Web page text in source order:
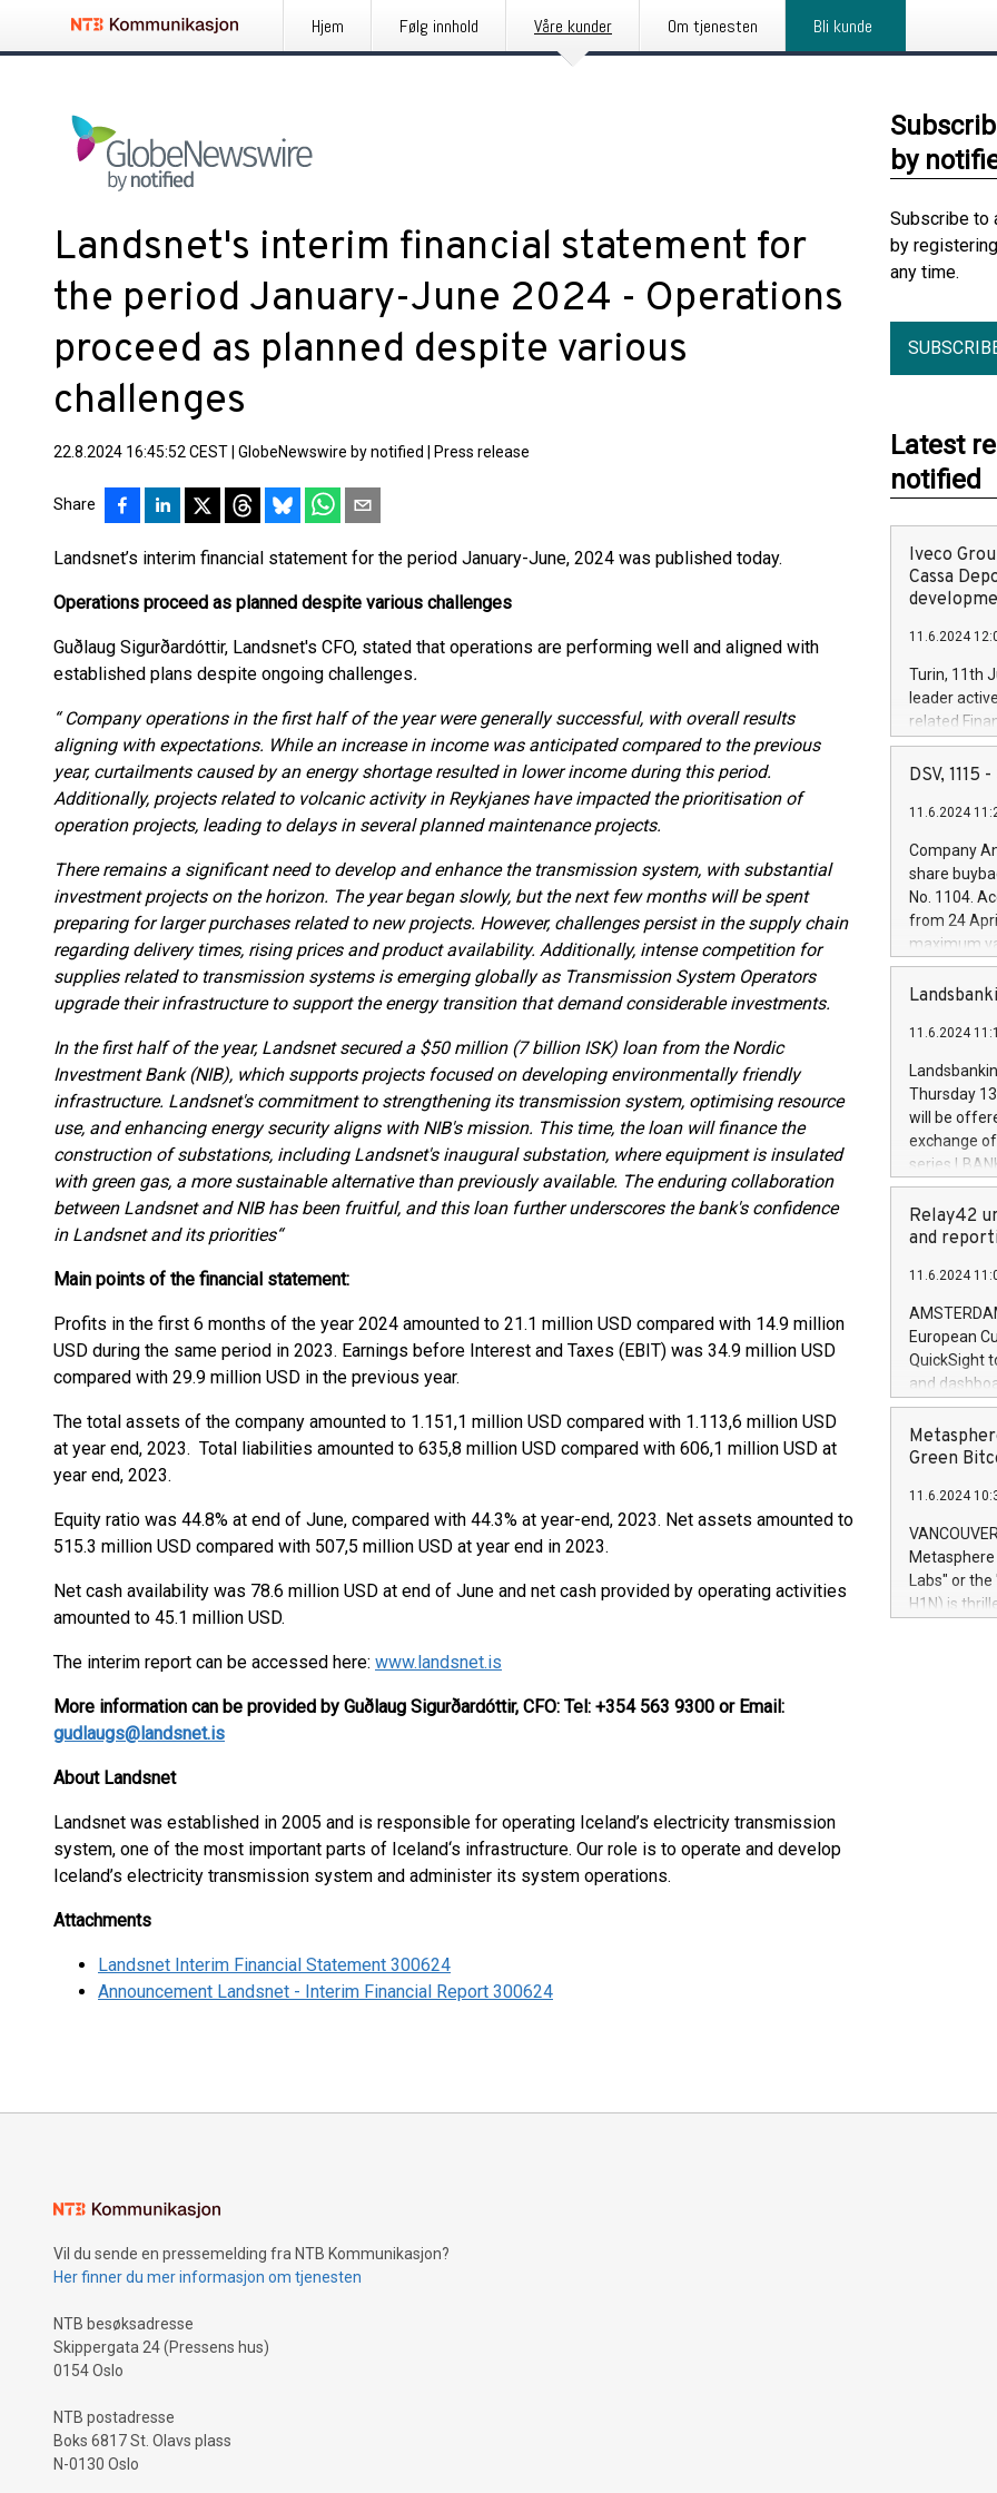
Hjem Følg innhold Våre kunder Om tjenesten Bli kunde
Landsnet's interim financial statement for
the period January-June 2024 - Operations
proceed as planned despite various
challenges
22.8.2024 16:45:52 CEST GlobeNewswire by notified Press release
Share
Landsnet’s interim financial statement for the period January-June, 2024 was published today.
Operations proceed as planned despite various challenges
Guðlaug Sigurðardóttir, Landsnet's CFO, stated that operations are performing well and aligned with
established plans despite ongoing challenges.
“ Company operations in the first half of the year were generally successful, with overall results
aligning with expectations. While an increase in income was anticipated compared to the previous
year, curtailments caused by an energy shortage resulted in lower income during this period.
Additionally, projects related to volcanic activity in Reykjanes have impacted the prioritisation of
operation projects, leading to delays in several planned maintenance projects.
There remains a significant need to develop and enhance the transmission system, with substantial
investment projects on the horizon. The year began slowly, but the next few months will be spent
preparing for larger purchases related to new projects. However, challenges persist in the supply chain
regarding delivery times, rising prices and product availability. Additionally, intense competition for
supplies related to transmission systems is emerging globally as Transmission System Operators
upgrade their infrastructure to support the energy transition that demand considerable investments.
In the first half of the year, Landsnet secured a $50 million (7 billion ISK) loan from the Nordic
Investment Bank (NIB), which supports projects focused on developing environmentally friendly
infrastructure. Landsnet's commitment to strengthening its transmission system, optimising resource
use, and enhancing energy security aligns with NIB's mission. This time, the loan will finance the
construction of substations, including Landsnet's inaugural substation, where equipment is insulated
with green gas, a more sustainable alternative than previously available. The enduring collaboration
between Landsnet and NIB has been fruitful, and this loan further underscores the bank's confidence
in Landsnet and its priorities“
Main points of the financial statement:
Profits in the first 6 months of the year 2024 amounted to 21.1 million USD compared with 14.9 million
USD during the same period in 2023. Earnings before Interest and Taxes (EBIT) was 34.9 million USD
compared with 29.9 million USD in the previous year.
The total assets of the company amounted to 1.151,1 million USD compared with 1.113,6 million USD
at year end, 2023. Total liabilities amounted to 635,8 million USD compared with 606,1 million USD at
year end, 2023.
Equity ratio was 44.8% at end of June, compared with 44.3% at year-end, 2023. Net assets amounted to
515.3 million USD compared with 507,5 million USD at year end in 2023.
Net cash availability was 78.6 million USD at end of June and net cash provided by operating activities
amounted to 45.1 million USD.
The interim report can be accessed here: www.landsnet.is
More information can be provided by Guðlaug Sigurðardóttir, CFO: Tel: +354 563 9300 or Email:
gudlaugs@landsnet.is
About Landsnet
Landsnet was established in 2005 and is responsible for operating Iceland’s electricity transmission
system, one of the most important parts of Iceland‘s infrastructure. Our role is to operate and develop
Iceland’s electricity transmission system and administer its system operations.
Attachments
Landsnet Interim Financial Statement 300624
Announcement Landsnet - Interim Financial Report 300624
by
Subscribe to
by
any time.
Latest
notified
Iveco
Cassa
11.6.2024
Turin, 11th
leader
related
facility of
creation of
Iveco
increasing
financed
be made by
(EXM: IVG)
brands are
DSV, 1115
11.6.2024
Company
share
No. 1104.
from 24
maximum
shares,
European
the rules on
the
to as the
days 1-
11.6.2024
Thursday
will be
exchange
series
covered
price of the
20 June
Markets will
+354 410
Relay42
and
11.6.2024
European
QuickSight
and
customer
to dive
the
module, in
module
Relay42
their data
customers
Marketers
Green
11.6.2024
Labs" or the
H1N) is
Vil du sende en pressemelding fra NTB Kommunikasjon?
Her finner du mer informasjon om tjenesten
NTB besøksadresse
Skippergata 24 (Pressens hus)
0154 Oslo
NTB postadresse
Boks 6817 St. Olavs plass
N-0130 Oslo